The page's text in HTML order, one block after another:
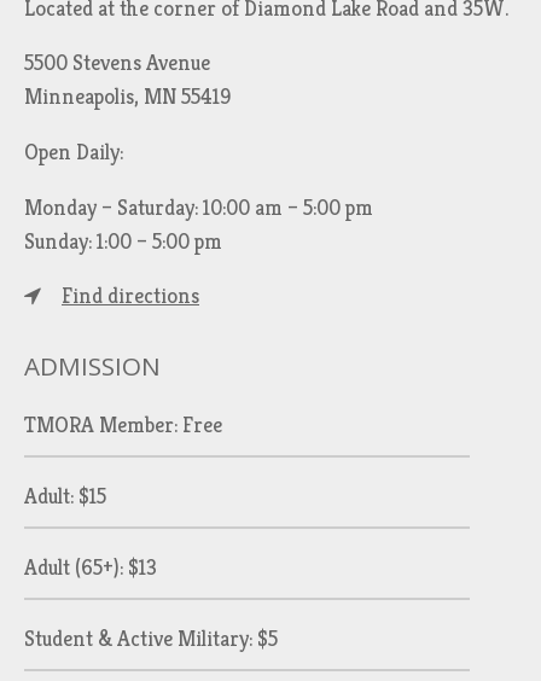
Located at the corner of Diamond Lake Road and 35W.
5500 Stevens Avenue
Minneapolis, MN 55419
Open Daily:
Monday – Saturday: 10:00 am – 5:00 pm
Sunday: 1:00 – 5:00 pm
Find directions
ADMISSION
TMORA Member: Free
Adult: $15
Adult (65+): $13
Student & Active Military: $5